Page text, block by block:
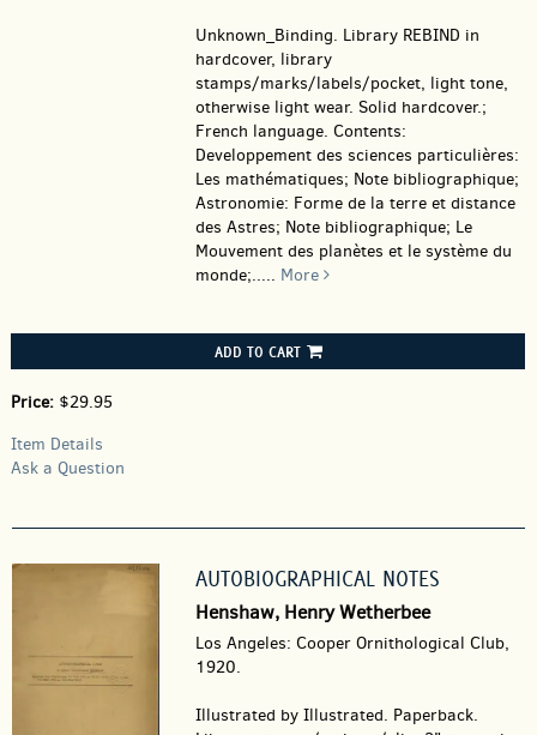
Unknown_Binding. Library REBIND in
hardcover, library
stamps/marks/labels/pocket, light tone,
otherwise light wear. Solid hardcover.;
French language. Contents:
Developpement des sciences particulières:
Les mathématiques; Note bibliographique;
Astronomie: Forme de la terre et distance
des Astres; Note bibliographique; Le
Mouvement des planètes et le système du
monde;..... More
ADD TO CART
Price: $29.95
Item Details
Ask a Question
AUTOBIOGRAPHICAL NOTES
Henshaw, Henry Wetherbee
Los Angeles: Cooper Ornithological Club,
1920.
Illustrated by Illustrated. Paperback.